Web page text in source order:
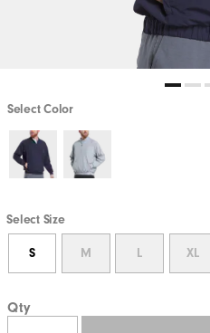
Select Color
Select Size
S M L XL
Qty